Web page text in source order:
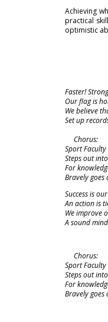
Achieving
practical
optimistic
Faster!
Our flag is
We believe
Set up
Chorus:
Sport Faculty
Steps out
For
Bravely goes
Success is
An action is
We improve
A sound
Chorus:
Sport Faculty
Steps out
For
Bravely goes